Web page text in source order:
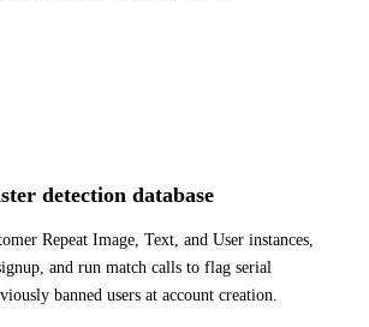
detection database
Repeat Image, Text, and User instances,
and run match calls to flag serial
banned users at account creation.